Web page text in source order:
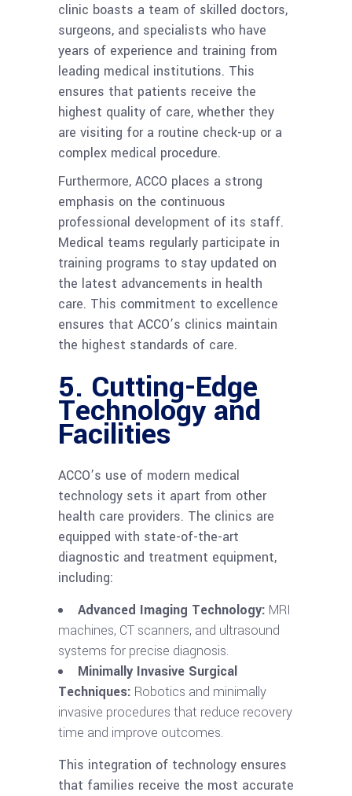
clinic boasts a team of skilled doctors,
surgeons, and specialists who have
years of experience and training from
leading medical institutions. This
ensures that patients receive the
highest quality of care, whether they
are visiting for a routine check-up or a
complex medical procedure.
Furthermore, ACCO places a strong
emphasis on the continuous
professional development of its staff.
Medical teams regularly participate in
training programs to stay updated on
the latest advancements in health
care. This commitment to excellence
ensures that ACCO’s clinics maintain
the highest standards of care.
5. Cutting-Edge
Technology and
Facilities
ACCO’s use of modern medical
technology sets it apart from other
health care providers. The clinics are
equipped with state-of-the-art
diagnostic and treatment equipment,
including:
Advanced Imaging Technology: MRI
machines, CT scanners, and ultrasound
systems for precise diagnosis.
Minimally Invasive Surgical
Techniques: Robotics and minimally
invasive procedures that reduce recovery
time and improve outcomes.
This integration of technology ensures
that families receive the most accurate